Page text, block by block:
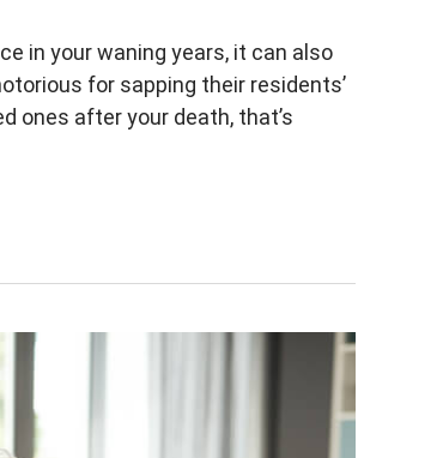
in your waning years, it can also
for sapping their residents’
ones after your death, that’s
Home